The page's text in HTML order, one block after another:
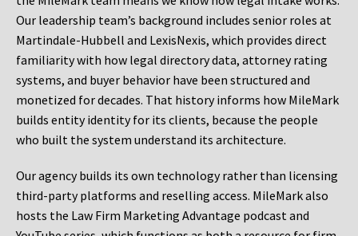
Our leadership team’s background includes senior roles at
Martindale-Hubbell and LexisNexis, which provides direct
familiarity with how legal directory data, attorney rating
systems, and buyer behavior have been structured and
monetized for decades. That history informs how MileMark
builds entity identity for its clients, because the people
who built the system understand its architecture.
Our agency builds its own technology rather than licensing
third-party platforms and reselling access. MileMark also
hosts the Law Firm Marketing Advantage podcast and